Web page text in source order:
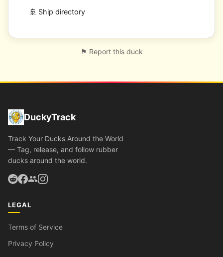
🚢 Ship directory
⚑ Report this duck
DuckyTrack
Track Your Ducks Around the World
— Tag, release, and follow rubber
ducks around the world.
LEGAL
Terms of Service
Privacy Policy